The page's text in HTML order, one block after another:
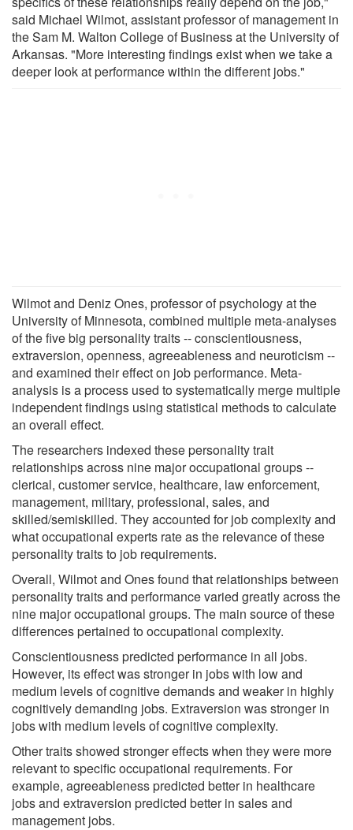
said Michael Wilmot, assistant professor of management in
the Sam M. Walton College of Business at the University of
Arkansas. "More interesting findings exist when we take a
deeper look at performance within the different jobs."
Wilmot and Deniz Ones, professor of psychology at the
University of Minnesota, combined multiple meta-analyses
of the five big personality traits -- conscientiousness,
extraversion, openness, agreeableness and neuroticism --
and examined their effect on job performance. Meta-
analysis is a process used to systematically merge multiple
independent findings using statistical methods to calculate
an overall effect.
The researchers indexed these personality trait
relationships across nine major occupational groups --
clerical, customer service, healthcare, law enforcement,
management, military, professional, sales, and
skilled/semiskilled. They accounted for job complexity and
what occupational experts rate as the relevance of these
personality traits to job requirements.
Overall, Wilmot and Ones found that relationships between
personality traits and performance varied greatly across the
nine major occupational groups. The main source of these
differences pertained to occupational complexity.
Conscientiousness predicted performance in all jobs.
However, its effect was stronger in jobs with low and
medium levels of cognitive demands and weaker in highly
cognitively demanding jobs. Extraversion was stronger in
jobs with medium levels of cognitive complexity.
Other traits showed stronger effects when they were more
relevant to specific occupational requirements. For
example, agreeableness predicted better in healthcare
jobs and extraversion predicted better in sales and
management jobs.